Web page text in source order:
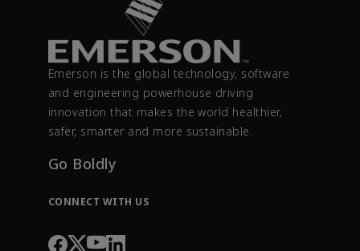
Emerson is the global technology, software
and engineering powerhouse driving
innovation that makes the world healthier,
safer, smarter and more sustainable.
Go Boldly
CONNECT WITH US